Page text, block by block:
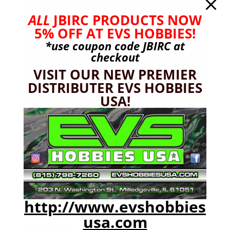
Spektrum SLT3 Radio, SR315 Receiver
Current
ALL JBIRC PRODUCTS NOW
5% OFF AT EVS HOBBIES!
*use coupon code JBIRCat
checkout
VISIT OUR NEW PREMIER
DISTRIBUTER EVS HOBBIES
USA!
http://www.evshobbies
usa.com